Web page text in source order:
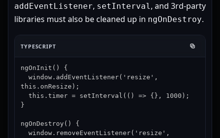
addEventListener, setInterval, and 3rd-party
libraries must also be cleaned up in ngOnDestroy.
TYPESCRIPT
ngOnInit() {
this.onResize);
}
ngOnDestroy() {